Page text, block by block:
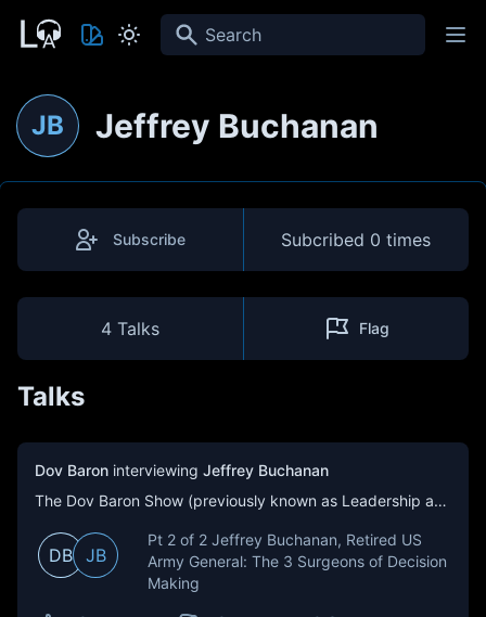
Search
JB Jeffrey Buchanan
Subscribe Subcribed 0 times
4 Talks Flag
Talks
Dov Baron interviewing Jeffrey Buchanan
The Dov Baron Show (previously known as Leadership and Loyalty)
DB JB
Pt 2 of 2 Jeffrey Buchanan, Retired US
Army General: The 3 Surgeons of Decision
Making